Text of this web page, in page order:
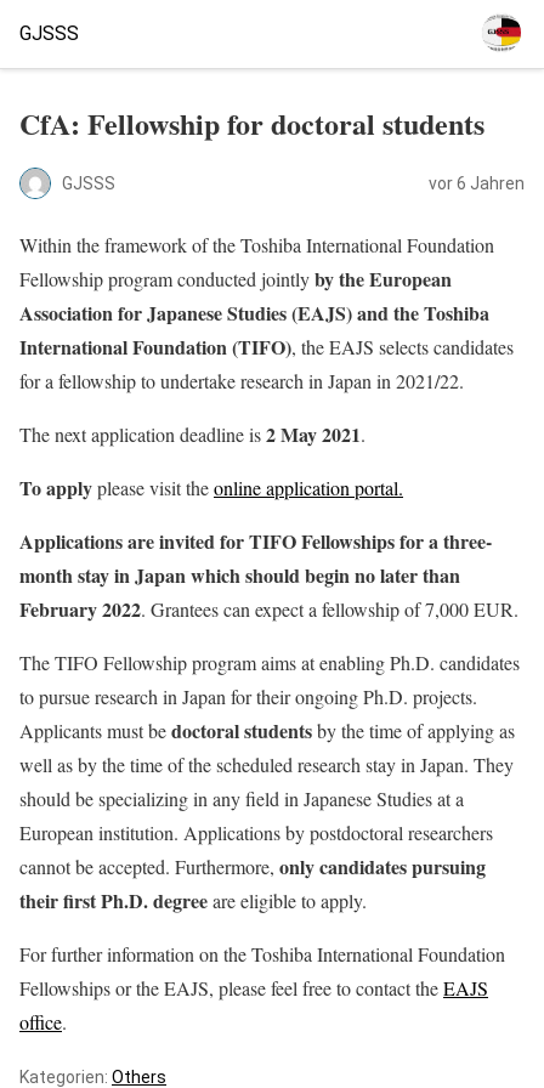
GJSSS
CfA: Fellowship for doctoral students
GJSSS vor 6 Jahren
Within the framework of the Toshiba International Foundation
Fellowship program conducted jointlyby the European
Association for Japanese Studies (EAJS) and the Toshiba
International Foundation (TIFO), the EAJS selects candidates
for a fellowship to undertake research in Japan in 2021/22.
The next application deadline is2 May 2021.
To applyplease visit theonline application portal.
Applications are invited for TIFO Fellowships for a three-
month stay in Japan which should begin no later than
February 2022. Grantees can expect a fellowship of 7,000 EUR.
The TIFO Fellowship program aims at enabling Ph.D. candidates
to pursue research in Japan for their ongoing Ph.D. projects.
Applicants must bedoctoral studentsby the time of applying as
well as by the time of the scheduled research stay in Japan. They
should be specializing in any field in Japanese Studies at a
European institution. Applications by postdoctoral researchers
cannot be accepted. Furthermore, only candidates pursuing
their first Ph.D. degreeare eligible to apply.
For further information on the Toshiba International Foundation
Fellowships or the EAJS, please feel free to contact theEAJS
office.
Kategorien: Others